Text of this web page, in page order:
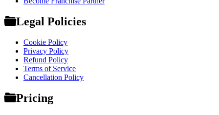
Legal Policies
Cookie Policy
Privacy Policy
Refund Policy
Terms of Service
Cancellation Policy
Pricing